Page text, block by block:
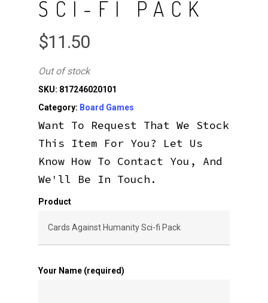
SCI-FI PACK
$11.50
Out of stock
SKU: 817246020101
Category: Board Games
Want To Request That We Stock
This Item For You? Let Us
Know How To Contact You, And
We'll Be In Touch.
Product
Your Name (required)